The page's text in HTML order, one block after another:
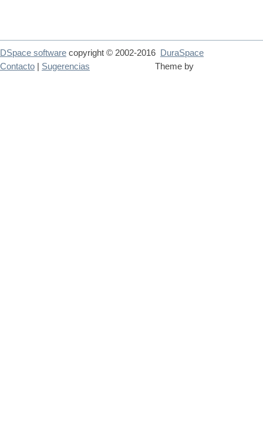
DSpace software copyright © 2002-2016
DuraSpace
Theme by
Contacto Sugerencias